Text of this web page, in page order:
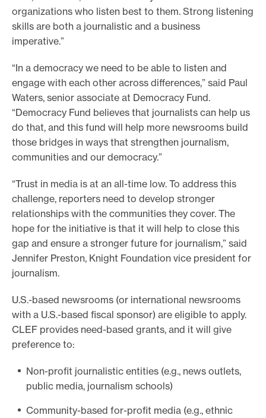
organizations who listen best to them. Strong listening
skills are both a journalistic and a business
imperative.”
“In a democracy we need to be able to listen and
engage with each other across differences,” said Paul
Waters, senior associate at Democracy Fund.
“Democracy Fund believes that journalists can help us
do that, and this fund will help more newsrooms build
those bridges in ways that strengthen journalism,
communities and our democracy.”
“Trust in media is at an all-time low. To address this
challenge, reporters need to develop stronger
relationships with the communities they cover. The
hope for the initiative is that it will help to close this
gap and ensure a stronger future for journalism,” said
Jennifer Preston, Knight Foundation vice president for
journalism.
U.S.-based newsrooms (or international newsrooms
with a U.S.-based fiscal sponsor) are eligible to apply.
CLEF provides need-based grants, and it will give
preference to:
Non-profit journalistic entities (e.g., news outlets,
public media, journalism schools)
Community-based for-profit media (e.g., ethnic